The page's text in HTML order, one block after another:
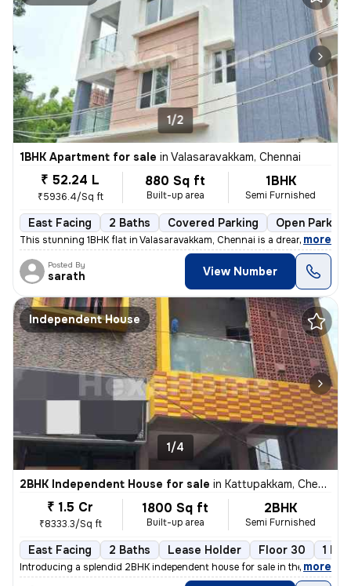
1/2
1BHK Apartment for sale in Valasaravakkam, Chennai
₹ 52.24 L
₹5936.4/Sq ft
880 Sq ft
Built-up area
1BHK
Semi Furnished
East Facing 2 Baths Covered Parking Open Parking
This stunning 1BHK flat in Valasaravakkam, Chennai is a dream come tru
, more
Posted By
sarath View Number
Independent House
1/4
2BHK Independent House for sale in Kattupakkam, Chennai
₹ 1.5 Cr
₹8333.3/Sq ft
1800 Sq ft
Built-up area
2BHK
Semi Furnished
East Facing 2 Baths Lease Holder Floor 30 1
Introducing a splendid 2BHK independent house for sale in the vibrant
, more